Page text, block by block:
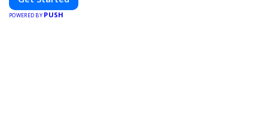
POWERED BY PUSH